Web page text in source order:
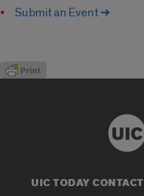
Submit an Event ➔
UIC TODAY CONTACT